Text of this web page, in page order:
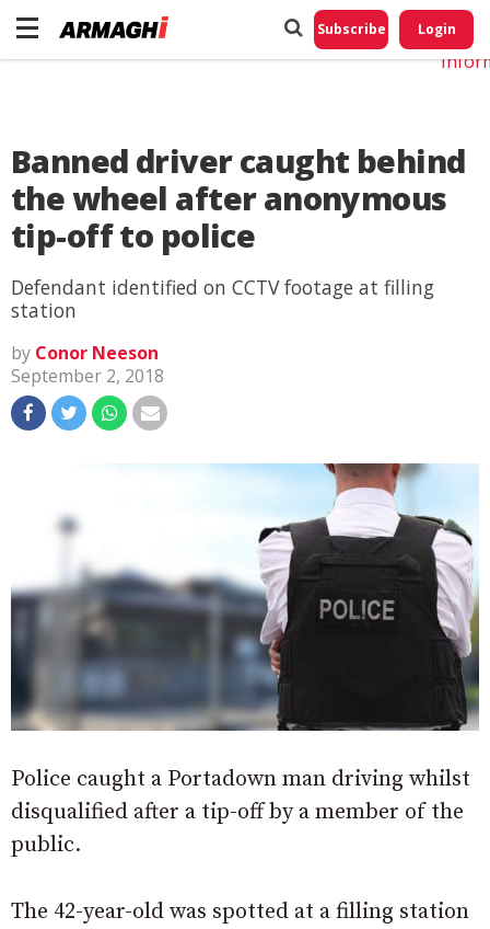
Subscribe Login
Banned driver caught behind
the wheel after anonymous
tip-off to police
Defendant identified on CCTV footage at filling
station
by Conor Neeson
September 2, 2018
Police caught a Portadown man driving whilst
disqualified after a tip-off by a member of the
public.
The 42-year-old was spotted at a filling station
Do
My